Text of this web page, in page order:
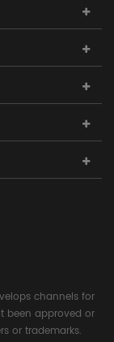
channels for
been approved or
or trademarks.